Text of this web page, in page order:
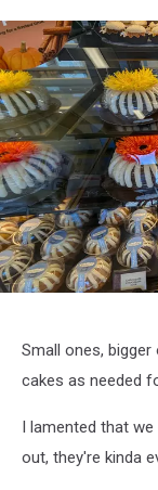
bundt
cakes
Small ones,
cakes as needed
I lamented that
out, they're kinda